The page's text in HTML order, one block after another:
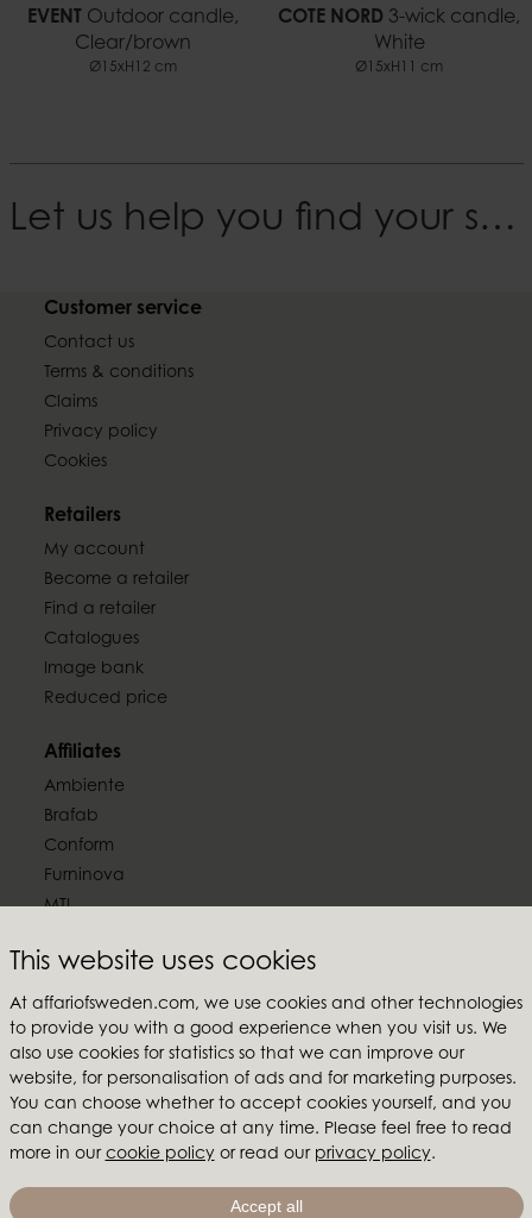
This website uses cookies
At affariofsweden.com, we use cookies and other technologies
to provide you with a good experience when you visit us. We
also use cookies for statistics so that we can improve our
website, for personalisation of ads and for marketing purposes.
You can choose whether to accept cookies yourself, and you
can change your choice at any time. Please feel free to read
more in our cookie policyor read our privacy policy.
Accept all
EVENT Outdoor candle,
Clear/brown
Ø15xH12 cm
COTE NORD 3-wick candle,
White
Ø15xH11 cm
Let us help you find your style
Customer service
Contact us
Terms & conditions
Claims
Privacy policy
Cookies
Retailers
My account
Become a retailer
Find a retailer
Catalogues
Image bank
Reduced price
Affiliates
Ambiente
Brafab
Conform
Furninova
MTI
Follow us
Affari of Sweden
About us
Inspiration
Store Packages